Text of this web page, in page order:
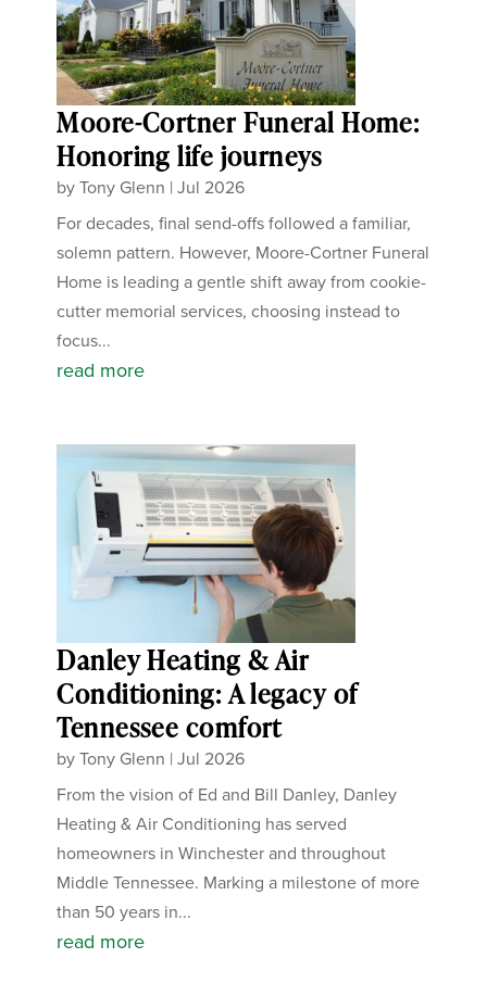
Moore-Cortner Funeral Home:
Honoring life journeys
byTony Glenn |Jul 2026
For decades, final send-offs followed a familiar,
solemn pattern. However, Moore-Cortner Funeral
Home is leading a gentle shift away from cookie-
cutter memorial services, choosing instead to
focus...
read more
Danley Heating & Air
Conditioning: A legacy of
Tennessee comfort
byTony Glenn |Jul 2026
From the vision of Ed and Bill Danley, Danley
Heating & Air Conditioning has served
homeowners in Winchester and throughout
Middle Tennessee. Marking a milestone of more
than 50 years in...
read more